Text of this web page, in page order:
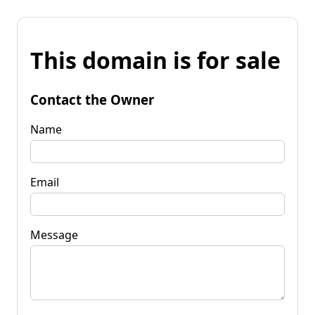
This domain is for sale
Contact the Owner
Name
Email
Message